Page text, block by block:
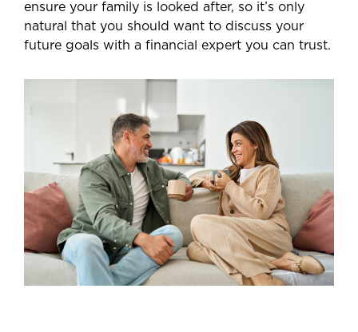
ensure your family is looked after, so it’s only
natural that you should want to discuss your
future goals with a financial expert you can trust.